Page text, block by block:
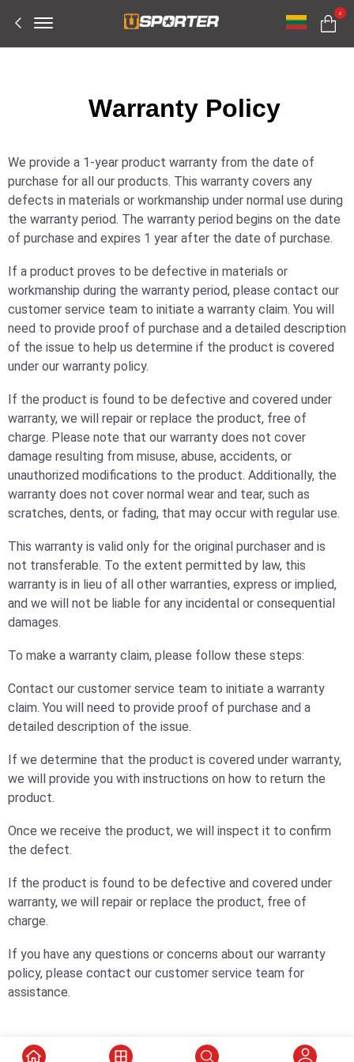
0
Warranty Policy
We provide a 1-year product warranty from the date of
purchase for all our products. This warranty covers any
defects in materials or workmanship under normal use during
the warranty period. The warranty period begins on the date
of purchase and expires 1 year after the date of purchase.
If a product proves to be defective in materials or
workmanship during the warranty period, please contact our
customer service team to initiate a warranty claim. You will
need to provide proof of purchase and a detailed description
of the issue to help us determine if the product is covered
under our warranty policy.
If the product is found to be defective and covered under
warranty, we will repair or replace the product, free of
charge. Please note that our warranty does not cover
damage resulting from misuse, abuse, accidents, or
unauthorized modifications to the product. Additionally, the
warranty does not cover normal wear and tear, such as
scratches, dents, or fading, that may occur with regular use.
This warranty is valid only for the original purchaser and is
not transferable. To the extent permitted by law, this
warranty is in lieu of all other warranties, express or implied,
and we will not be liable for any incidental or consequential
damages.
To make a warranty claim, please follow these steps:
Contact our customer service team to initiate a warranty
claim. You will need to provide proof of purchase and a
detailed description of the issue.
If we determine that the product is covered under warranty,
we will provide you with instructions on how to return the
product.
Once we receive the product, we will inspect it to confirm
the defect.
If the product is found to be defective and covered under
warranty, we will repair or replace the product, free of
charge.
If you have any questions or concerns about our warranty
policy, please contact our customer service team for
assistance.